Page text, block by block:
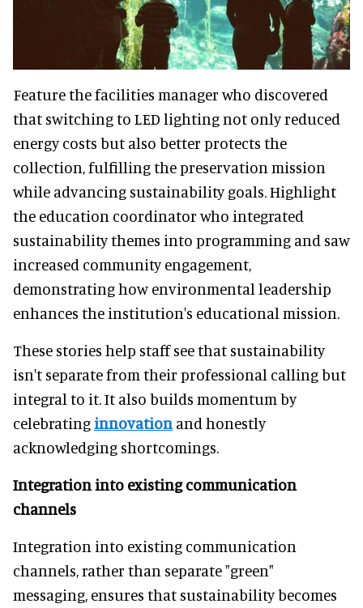
Feature the facilities manager who discovered
that switching to LED lighting not only reduced
energy costs but also better protects the
collection, fulfilling the preservation mission
while advancing sustainability goals. Highlight
the education coordinator who integrated
sustainability themes into programming and saw
increased community engagement,
demonstrating how environmental leadership
enhances the institution's educational mission.
These stories help staff see that sustainability
isn't separate from their professional calling but
integral to it. It also builds momentum by
celebratinginnovation and honestly
acknowledging shortcomings.
Integration into existing communication
channels
Integration into existing communication
channels, rather than separate "green"
messaging, ensures that sustainability becomes